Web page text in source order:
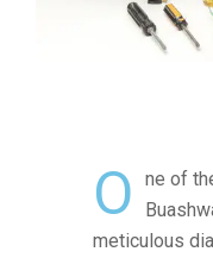
O
ne of
meticulous